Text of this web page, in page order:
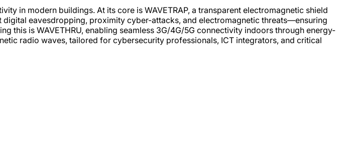
in modern buildings. At its core is WAVETRAP, a transparent electromagnetic shield
eavesdropping, proximity cyber-attacks, and electromagnetic threats—ensuring
this is WAVETHRU, enabling seamless 3G/4G/5G connectivity indoors through energy-
radio waves, tailored for cybersecurity professionals, ICT integrators, and critical